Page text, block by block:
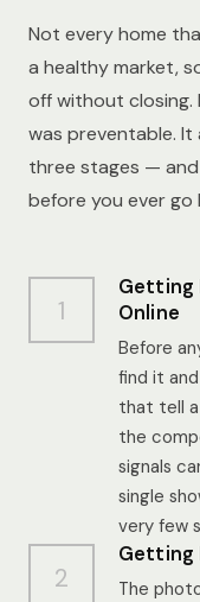
Not every home
a healthy market,
off without
was preventable.
three stages —
before you ever go
1
Getting
Online
Before
find it
that tell
the
signals
single
very few
2
Getting
The